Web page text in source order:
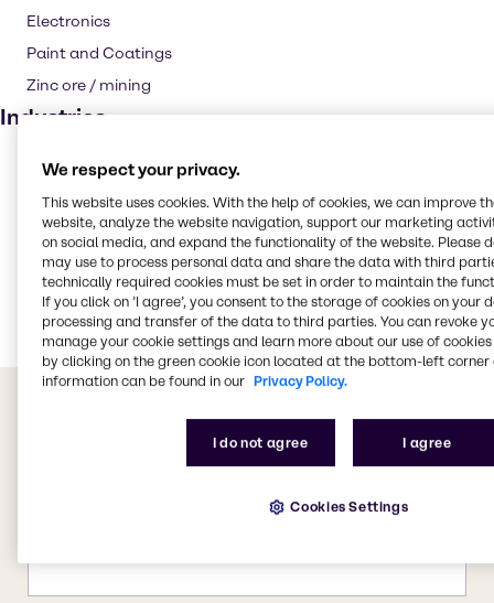
Electronics
Paint and Coatings
Zinc ore / mining
Industries
CASE & Construction
Water Treatment
Animal Nutrition
Agriculture
Rubber
We respect your privacy.
This website uses cookies. With the help of cookies, we can improve
website, analyze the website navigation, support our marketing
on social media, and expand the functionality of the website. Please
may use to process personal data and share the data with third
technically required cookies must be set in order to maintain the
If you click on ’I agree’, you consent to the storage of cookies on your
processing and transfer of the data to third parties. You can revoke
manage your cookie settings and learn more about our use of cookies
by clicking on the green cookie icon located at the bottom-left corner
information can be found in our Privacy Policy.
I do not agree I agree
Cookies Settings